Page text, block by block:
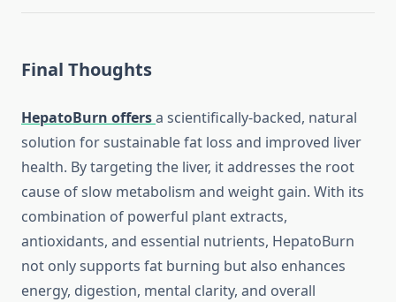
Final Thoughts
HepatoBurn offersa scientifically-backed, natural
solution for sustainable fat loss and improved liver
health. By targeting the liver, it addresses the root
cause of slow metabolism and weight gain. With its
combination of powerful plant extracts,
antioxidants, and essential nutrients, HepatoBurn
not only supports fat burning but also enhances
energy, digestion, mental clarity, and overall